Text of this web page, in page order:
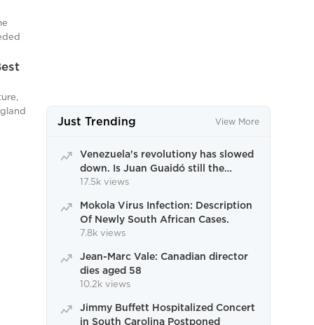
Just Trending View More
Venezuela's revolutiony has slowed
down. Is Juan Guaidó still the
appropriate response?
17.5k views
Mokola Virus Infection: Description
Of Newly South African Cases.
7.8k views
Jean-Marc Vale: Canadian director
dies aged 58
10.2k views
Jimmy Buffett Hospitalized Concert
in South Carolina Postponed